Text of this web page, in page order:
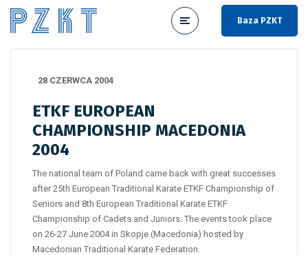
Baza PZKT
28 CZERWCA 2004
ETKF EUROPEAN
CHAMPIONSHIP MACEDONIA
2004
The national team of Poland came back with great successes
after 25th European Traditional Karate ETKF Championship of
Seniors and 8th European Traditional Karate ETKF
Championship of Cadets and Juniors. The events took place
on 26-27 June 2004 in Skopje (Macedonia) hosted by
Macedonian Traditional Karate Federation.